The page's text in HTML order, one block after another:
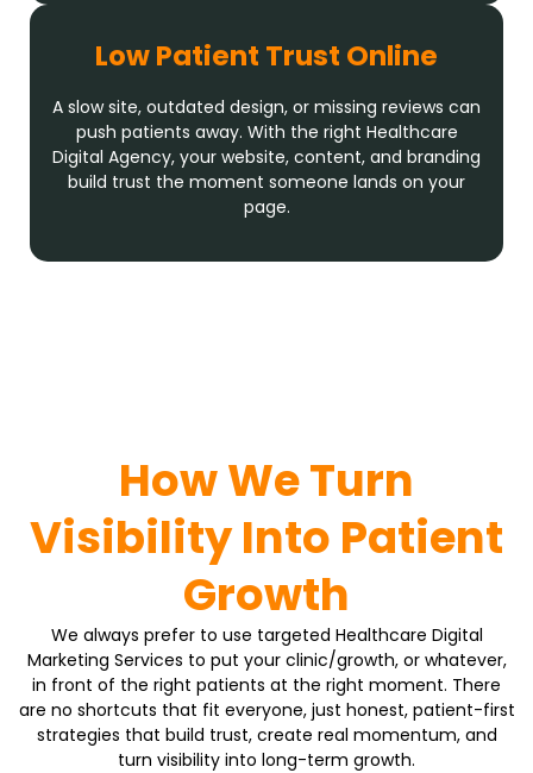
Low Patient Trust Online
A slow site, outdated design, or missing reviews can
push patients away. With the right Healthcare
Digital Agency, your website, content, and branding
build trust the moment someone lands on your
page.
How We Turn
Visibility Into Patient
Growth
We always prefer to use targeted Healthcare Digital
Marketing Services to put your clinic/growth, or whatever,
in front of the right patients at the right moment. There
are no shortcuts that fit everyone, just honest, patient-first
strategies that build trust, create real momentum, and
turn visibility into long-term growth.